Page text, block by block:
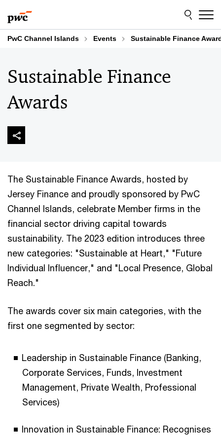
to
content
to
footer
PwC Channel Islands Events Sustainable Finance
Sustainable Finance
Awards
The Sustainable Finance Awards, hosted by
Jersey Finance and proudly sponsored by PwC
Channel Islands, celebrate Member firms in the
financial sector driving capital towards
sustainability. The 2023 edition introduces three
new categories: "Sustainable at Heart," "Future
Individual Influencer," and "Local Presence, Global
Reach."
The awards cover six main categories, with the
first one segmented by sector:
Leadership in Sustainable Finance (Banking,
Corporate Services, Funds, Investment
Management, Private Wealth, Professional
Services)
Innovation in Sustainable Finance: Recognises